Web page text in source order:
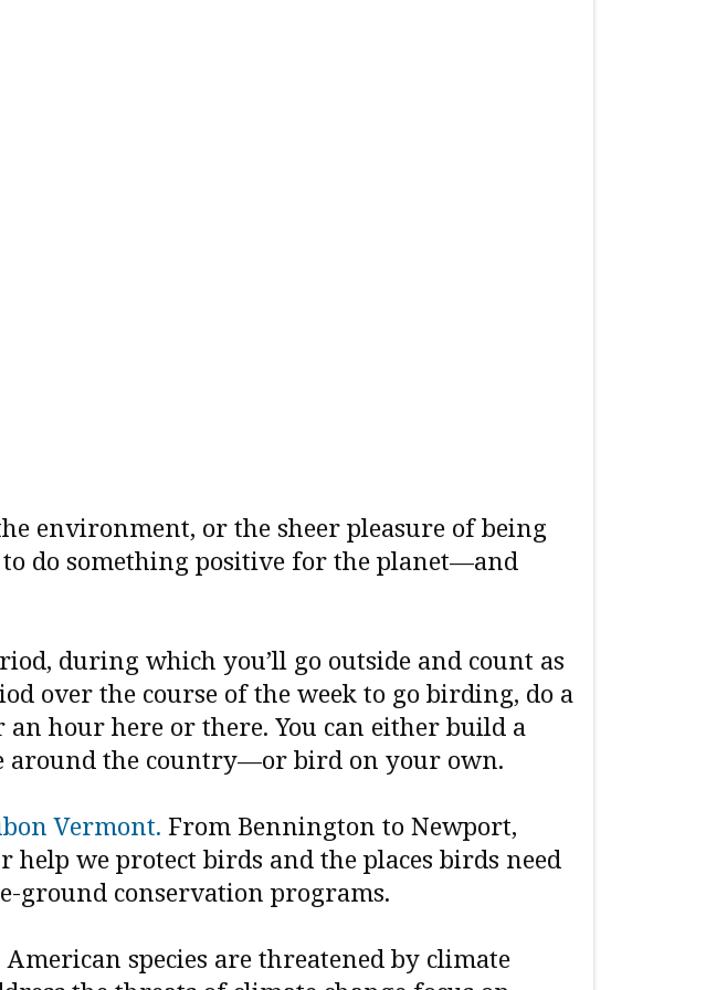
environment, or the sheer pleasure of being
do something positive for the planet—and
during which you’ll go outside and count as
over the course of the week to go birding, do a
hour here or there. You can either build a
the country—or bird on your own.
Vermont. From Bennington to Newport,
we protect birds and the places birds need
ground conservation programs.
species are threatened by climate